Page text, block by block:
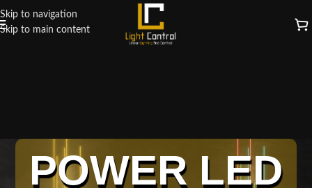
Skip to navigation
Skip to main content
POWER LED